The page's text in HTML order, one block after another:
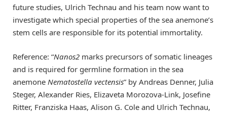
future studies, Ulrich Technau and his team now want to
investigate which special properties of the sea anemone’s
stem cells are responsible for its potential immortality.
Reference: “Nanos2 marks precursors of somatic lineages
and is required for germline formation in the sea
anemone Nematostella vectensis” by Andreas Denner, Julia
Steger, Alexander Ries, Elizaveta Morozova-Link, Josefine
Ritter, Franziska Haas, Alison G. Cole and Ulrich Technau,